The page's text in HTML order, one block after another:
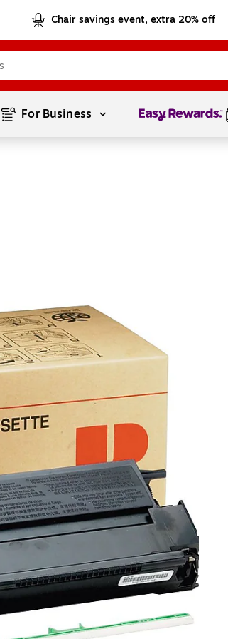
Chair savings event, extra 20% off
For Business Page1of1